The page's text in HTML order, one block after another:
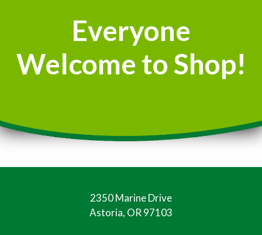
Everyone
Welcome to Shop!
2350 Marine Drive
Astoria, OR 97103